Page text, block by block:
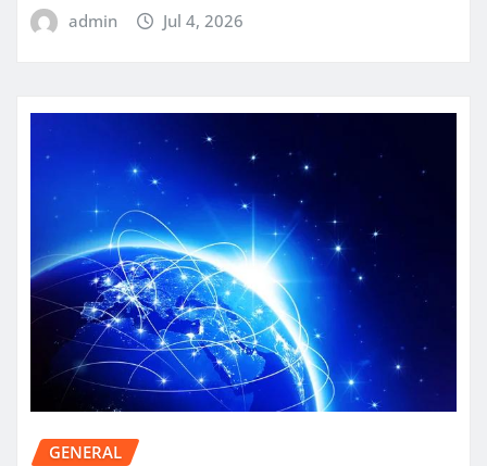
admin Jul 4, 2026
GENERAL